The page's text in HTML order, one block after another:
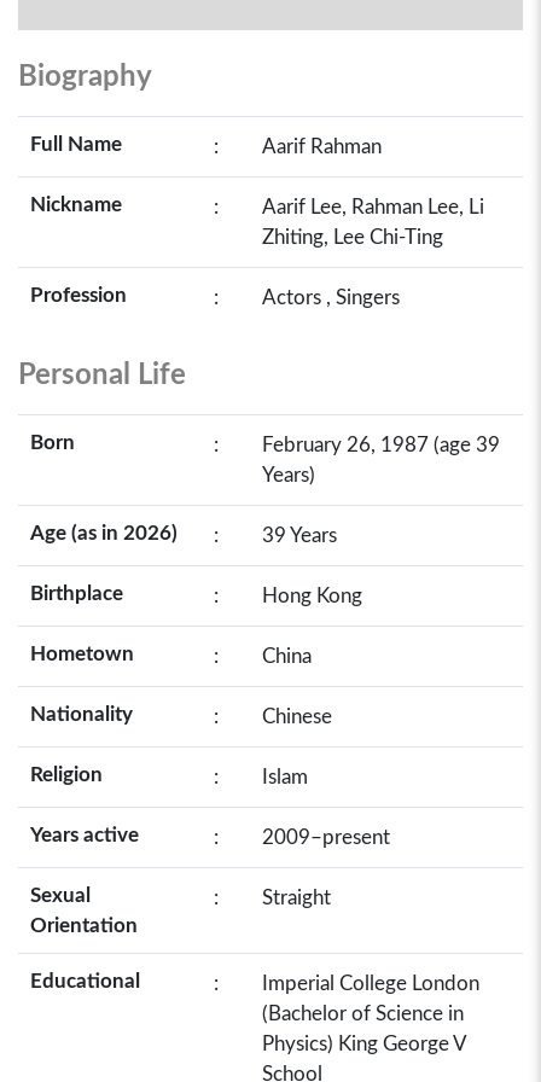
Biography
Full Name : Aarif Rahman
Nickname :
Aarif Lee, Rahman Lee, Li
Zhiting, Lee Chi-Ting
Profession : Actors , Singers
Personal Life
Born :
February 26, 1987 (age 39
Years)
Age (as in 2026) : 39 Years
Birthplace : Hong Kong
Hometown : China
Nationality : Chinese
Religion : Islam
Years active : 2009–present
Sexual
Orientation
: Straight
Educational :
Imperial College London
(Bachelor of Science in
Physics) King George V
School